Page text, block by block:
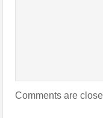
Comments are